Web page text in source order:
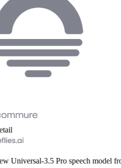
Universal-3.5 Pro speech model